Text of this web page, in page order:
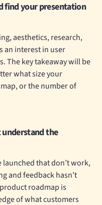
find your presentation
aesthetics, research,
an interest in user
The key takeaway will be
what size your
or the number of
understand the
launched that don’t work,
and feedback hasn’t
roadmap is
of what customers